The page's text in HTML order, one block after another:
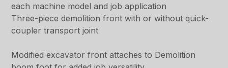
each machine model and job application
Three-piece demolition front with or without quick-
coupler transport joint
Modified excavator front attaches to Demolition